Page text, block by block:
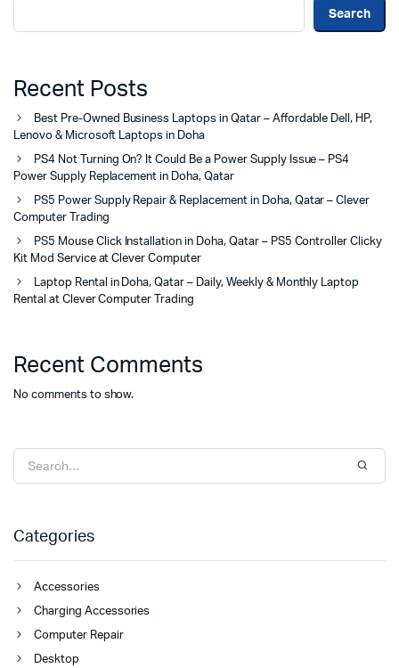
Search
Recent Posts
Best Pre-Owned Business Laptops in Qatar – Affordable Dell, HP,
Lenovo & Microsoft Laptops in Doha
PS4 Not Turning On? It Could Be a Power Supply Issue – PS4
Power Supply Replacement in Doha, Qatar
PS5 Power Supply Repair & Replacement in Doha, Qatar – Clever
Computer Trading
PS5 Mouse Click Installation in Doha, Qatar – PS5 Controller Clicky
Kit Mod Service at Clever Computer
Laptop Rental in Doha, Qatar – Daily, Weekly & Monthly Laptop
Rental at Clever Computer Trading
Recent Comments
No comments to show.
Categories
Accessories
Charging Accessories
Computer Repair
Desktop